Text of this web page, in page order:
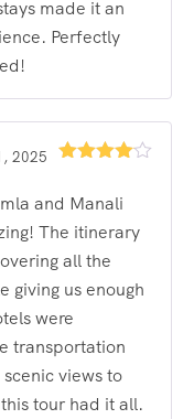
made it an
Perfectly
out of 5
2025
and Manali
The itinerary
all the
giving us enough
were
transportation
views to
tour had it all.